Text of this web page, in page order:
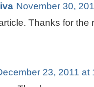
November 30,
Thanks for the
23, 2011 at